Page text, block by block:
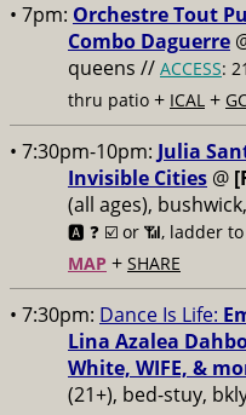
• 7pm: Orchestre Tout
Combo Daguerre
queens // ACCESS:
thru patio + ICAL +
• 7:30pm-10pm: Julia
Invisible Cities @
(all ages),
🅰️ ❓ ☑️ or 📶, ladder
MAP + SHARE
• 7:30pm: Dance Is Life:
Lina Azalea
White, WIFE, &
(21+), bed-stuy,